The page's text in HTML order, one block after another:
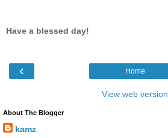
Have a blessed day!
‹ Home
View web version
About The Blogger
kamz